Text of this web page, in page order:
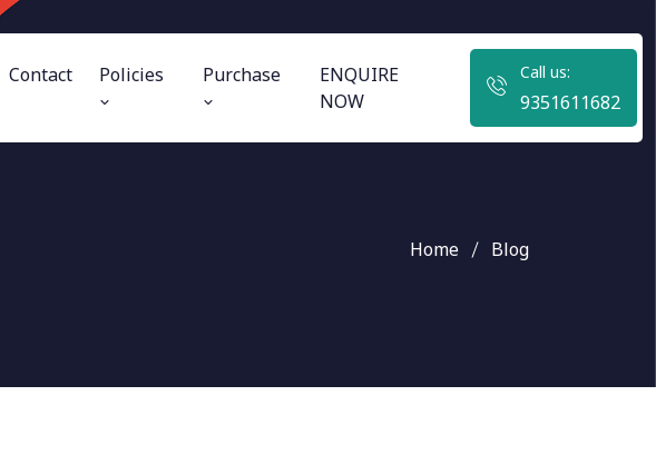
Contact Policies Purchase
ENQUIRE
NOW
Call us:
9351611682
Home Blog